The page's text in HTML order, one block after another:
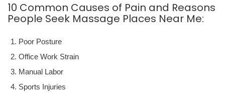
10 Common Causes of Pain and Reasons
People Seek Massage Places Near Me:
Poor Posture
Office Work Strain
Manual Labor
Sports Injuries